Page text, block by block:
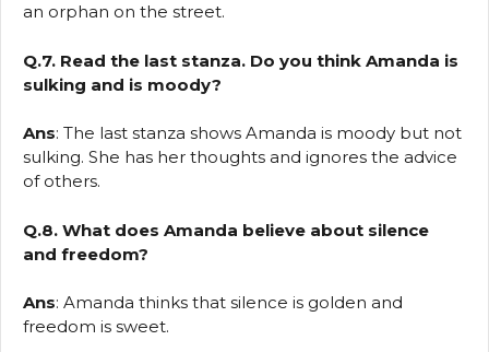
an orphan on the street.
Q.7. Read the last stanza. Do you think Amanda is
sulking and is moody?
Ans: The last stanza shows Amanda is moody but not
sulking. She has her thoughts and ignores the advice
of others.
Q.8. What does Amanda believe about silence
and freedom?
Ans: Amanda thinks that silence is golden and
freedom is sweet.